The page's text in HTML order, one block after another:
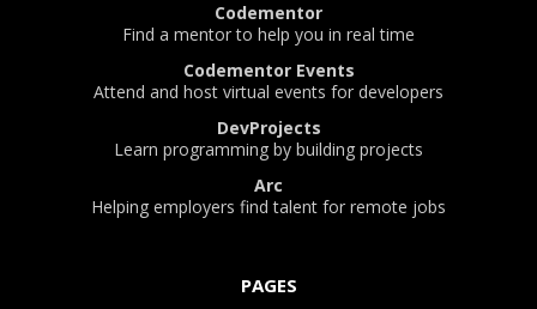
Codementor
Find a mentor to help you in real time
Codementor Events
Attend and host virtual events for developers
DevProjects
Learn programming by building projects
Arc
Helping employers find talent for remote jobs
PAGES